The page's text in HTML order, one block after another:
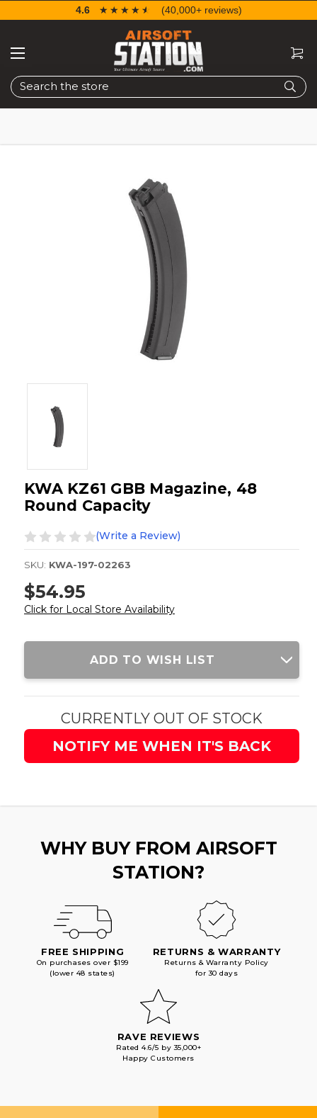
Search
4.6 ☆☆☆☆☆
★★★★★ (40,000+ reviews)
KWA KZ61 GBB Magazine, 48
Round Capacity
(Write a Review)
SKU: KWA-197-02263
$54.95
Click for Local Store Availability
Current
ADD TO WISH LIST
CURRENTLY OUT OF STOCK
NOTIFY ME WHEN IT'S BACK
WHY BUY FROM AIRSOFT
STATION?
FREE SHIPPING
On purchases over $199
(lower 48 states)
RETURNS & WARRANTY
Returns & Warranty Policy
for 30 days
RAVE REVIEWS
Rated 4.6/5 by 35,000+
Happy Customers